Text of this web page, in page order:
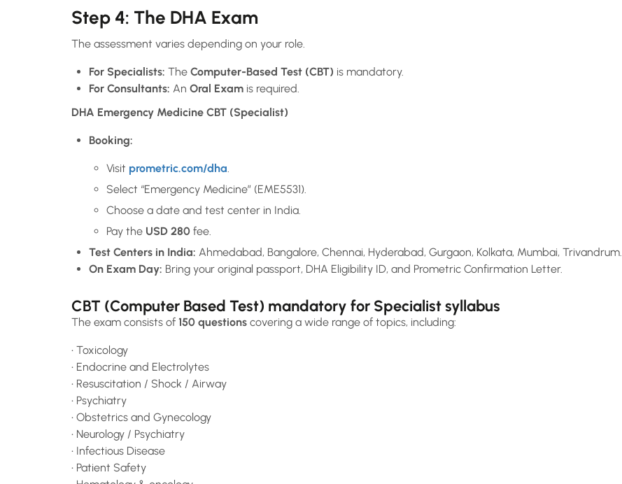
Step 4: The DHA Exam
The assessment varies depending on your role.
For Specialists: The Computer-Based Test (CBT) is mandatory.
For Consultants: An Oral Exam is required.
DHA Emergency Medicine CBT (Specialist)
Booking:
Visit prometric.com/dha.
Select “Emergency Medicine” (EME5531).
Choose a date and test center in India.
Pay the USD 280 fee.
Test Centers in India: Ahmedabad, Bangalore, Chennai, Hyderabad, Gurgaon, Kolkata, Mumbai, Trivandrum.
On Exam Day: Bring your original passport, DHA Eligibility ID, and Prometric Confirmation Letter.
CBT (Computer Based Test) mandatory for Specialist syllabus
The exam consists of 150 questions covering a wide range of topics, including:
• Toxicology
• Endocrine and Electrolytes
• Resuscitation / Shock / Airway
• Psychiatry
• Obstetrics and Gynecology
• Neurology / Psychiatry
• Infectious Disease
• Patient Safety